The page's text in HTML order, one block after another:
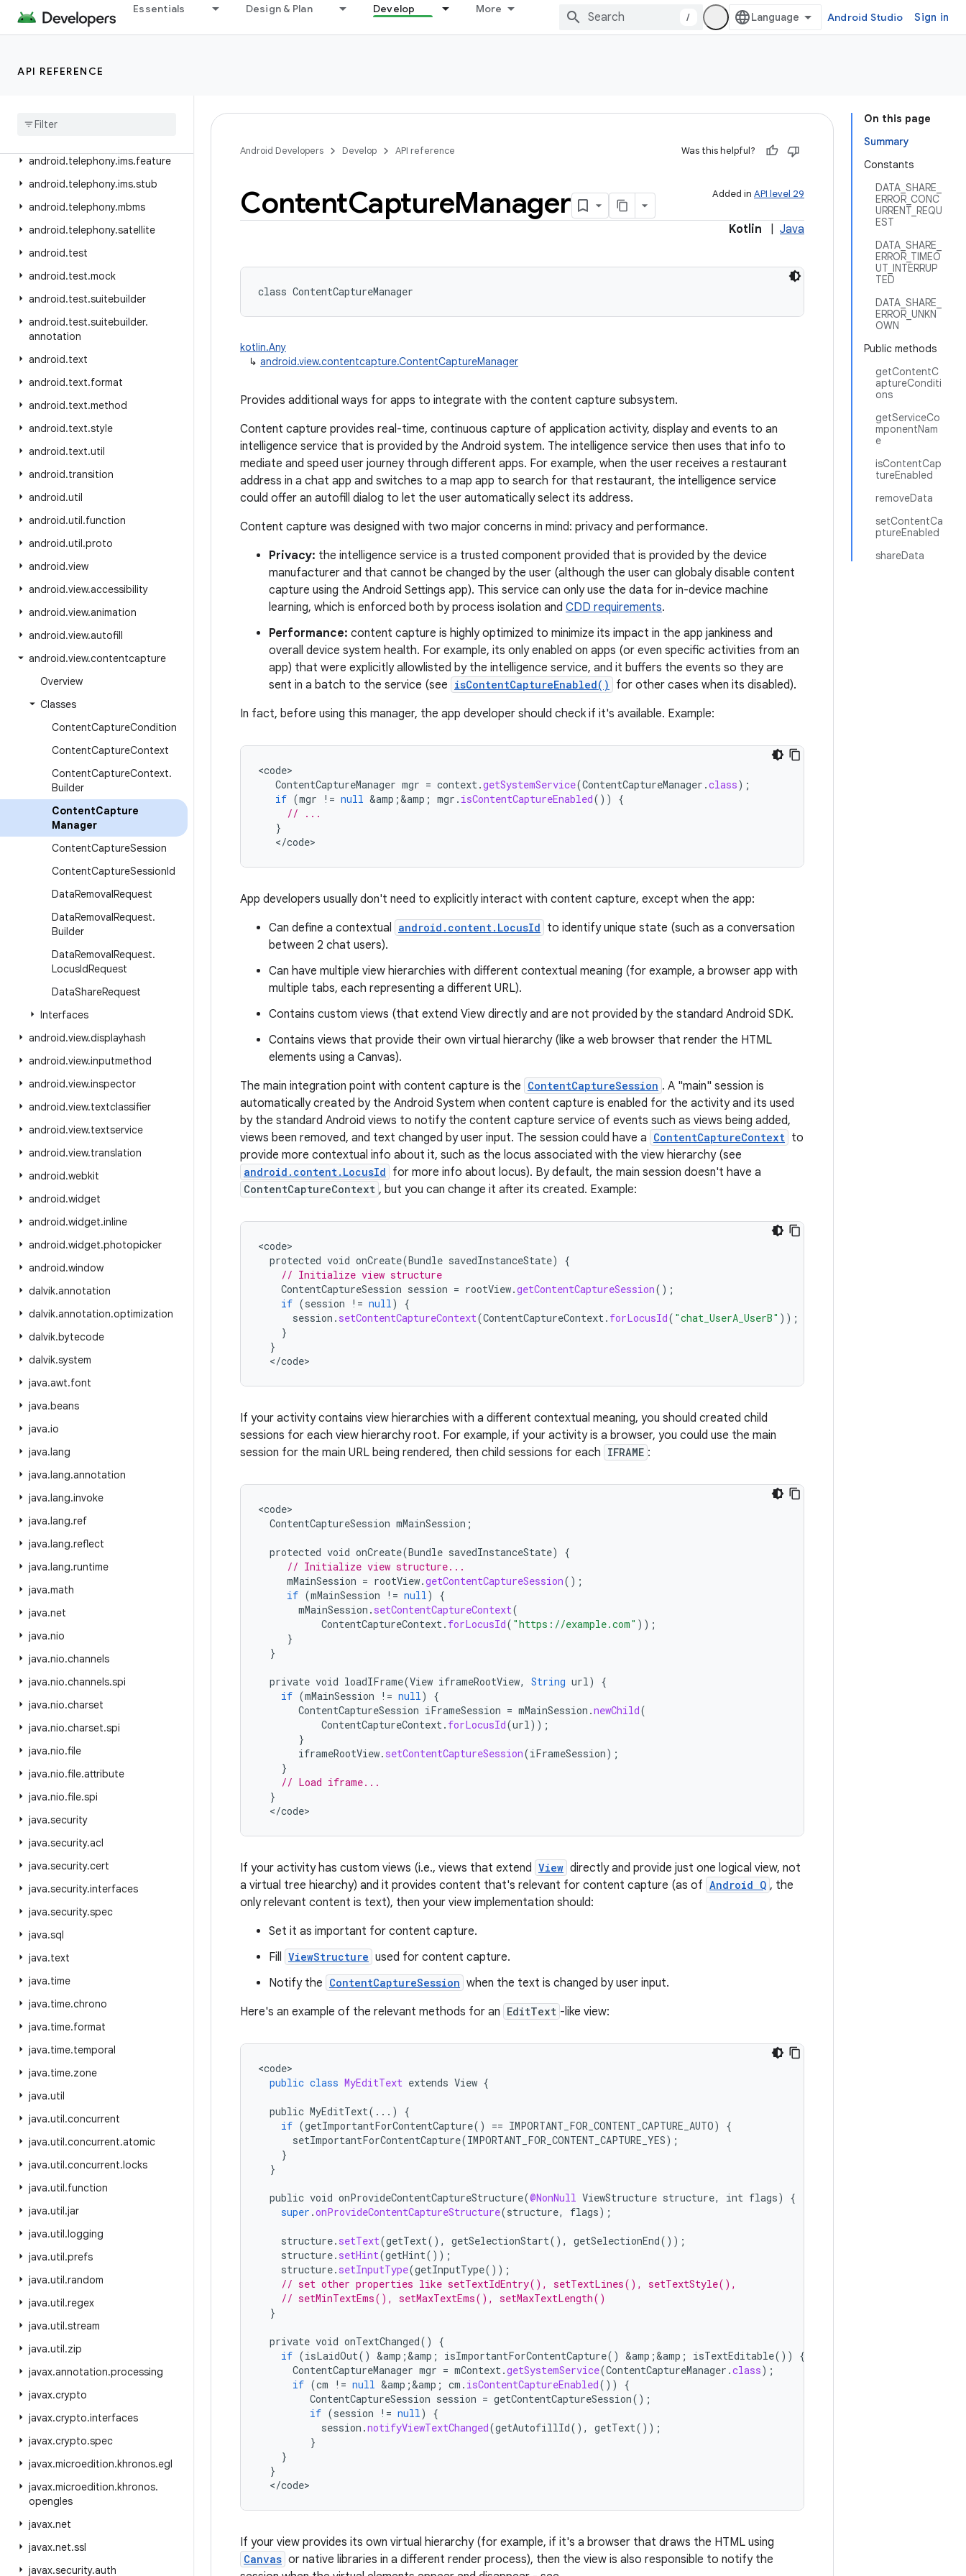
Essentials Design & Plan Develop More
/ Android Studio Sign in
API REFERENCE
android.telephony.cdma
android.telephony.emergency
android.telephony.ims.feature
android.telephony.ims.stub
android.telephony.mbms
android.telephony.satellite
android.test
android.test.mock
android.test.suitebuilder
android.test.suitebuilder.
annotation
android.text
android.text.format
android.text.method
android.text.style
android.text.util
android.transition
android.util
android.util.function
android.util.proto
android.view
android.view.accessibility
android.view.animation
android.view.autofill
android.view.contentcapture
Overview
Classes
ContentCaptureCondition
ContentCaptureContext
ContentCaptureContext.
Builder
ContentCapture
Manager
ContentCaptureSession
ContentCaptureSessionId
DataRemovalRequest
DataRemovalRequest.
Builder
DataRemovalRequest.
LocusIdRequest
DataShareRequest
Interfaces
android.view.displayhash
android.view.inputmethod
android.view.inspector
android.view.textclassifier
android.view.textservice
android.view.translation
android.webkit
android.widget
android.widget.inline
android.widget.photopicker
android.window
dalvik.annotation
dalvik.annotation.optimization
dalvik.bytecode
dalvik.system
java.awt.font
java.beans
java.io
java.lang
java.lang.annotation
java.lang.invoke
java.lang.ref
java.lang.reflect
java.lang.runtime
java.math
java.net
java.nio
java.nio.channels
java.nio.channels.spi
java.nio.charset
java.nio.charset.spi
java.nio.file
java.nio.file.attribute
java.nio.file.spi
java.security
java.security.acl
java.security.cert
java.security.interfaces
java.security.spec
java.sql
java.text
java.time
java.time.chrono
java.time.format
java.time.temporal
java.time.zone
java.util
java.util.concurrent
java.util.concurrent.atomic
java.util.concurrent.locks
java.util.function
java.util.jar
java.util.logging
java.util.prefs
java.util.random
java.util.regex
java.util.stream
java.util.zip
javax.annotation.processing
javax.crypto
javax.crypto.interfaces
javax.crypto.spec
javax.microedition.khronos.egl
javax.microedition.khronos.
opengles
javax.net
javax.net.ssl
javax.security.auth
On this page
Summary
Constants
DATA_SHARE_
ERROR_CONC
URRENT_REQU
EST
DATA_SHARE_
ERROR_TIMEO
UT_INTERRUP
TED
DATA_SHARE_
ERROR_UNKN
OWN
Public methods
getContentC
aptureConditi
ons
getServiceCo
mponentNam
e
isContentCap
tureEnabled
removeData
setContentCa
ptureEnabled
shareData
Android Developers Develop API reference Was this helpful?
Added in API level 29
ContentCaptureManager
Kotlin Java
class ContentCaptureManager
kotlin.Any
↳ android.view.contentcapture.ContentCaptureManager
Provides additional ways for apps to integrate with the content capture subsystem.
Content capture provides real-time, continuous capture of application activity, display and events to an
intelligence service that is provided by the Android system. The intelligence service then uses that info to
mediate and speed user journey through different apps. For example, when the user receives a restaurant
address in a chat app and switches to a map app to search for that restaurant, the intelligence service
could offer an autofill dialog to let the user automatically select its address.
Content capture was designed with two major concerns in mind: privacy and performance.
Privacy: the intelligence service is a trusted component provided that is provided by the device
manufacturer and that cannot be changed by the user (although the user can globaly disable content
capture using the Android Settings app). This service can only use the data for in-device machine
learning, which is enforced both by process isolation and CDD requirements.
Performance: content capture is highly optimized to minimize its impact in the app jankiness and
overall device system health. For example, its only enabled on apps (or even specific activities from an
app) that were explicitly allowlisted by the intelligence service, and it buffers the events so they are
sent in a batch to the service (see isContentCaptureEnabled()
for other cases when its disabled).
In fact, before using this manager, the app developer should check if it's available. Example:
<code
ContentCaptureManager mgr = context.getSystemService(ContentCaptureManager .class);
if (mgr != null &amp ;&amp ; mgr . isContentCaptureEnabled())
{
// ...
}
</code>
App developers usually don't need to explicitly interact with content capture, except when the app:
Can define a contextual android.content.LocusId to identify unique state (such as a conversation
between 2 chat users).
Can have multiple view hierarchies with different contextual meaning (for example, a browser app with
multiple tabs, each representing a different URL).
Contains custom views (that extend View directly and are not provided by the standard Android SDK.
Contains views that provide their own virtual hierarchy (like a web browser that render the HTML
elements using a Canvas).
The main integration point with content capture is the ContentCaptureSession . A "main" session is
automatically created by the Android System when content capture is enabled for the activity and its used
by the standard Android views to notify the content capture service of events such as views being added,
views been removed, and text changed by user input. The session could have a ContentCaptureContext to
provide more contextual info about it, such as the locus associated with the view hierarchy (see
android.content.LocusId for more info about locus). By default, the main session doesn't have a
ContentCaptureContext , but you can change it after its created. Example:
<code
protected void onCreate(Bundle savedInstanceState)
{
// Initialize view structure
ContentCaptureSession session = rootView.getContentCaptureSession();
if (session != null)
{
session . setContentCaptureContext(ContentCaptureContext. forLocusId( "chat_UserA_UserB" ));
}
}
</code>
If your activity contains view hierarchies with a different contextual meaning, you should created child
sessions for each view hierarchy root. For example, if your activity is a browser, you could use the main
session for the main URL being rendered, then child sessions for each IFRAME :
<code
ContentCaptureSession mMainSession ;
protected void onCreate(Bundle savedInstanceState)
{
// Initialize view structure...
mMainSession = rootView.getContentCaptureSession();
if (mMainSession != null)
{
mMainSession . setContentCaptureContext(
ContentCaptureContext. forLocusId( "https://example.com" ));
}
}
private void loadIFrame(View iframeRootView, String url)
{
if (mMainSession != null)
{
ContentCaptureSession iFrameSession = mMainSession .newChild(
ContentCaptureContext. forLocusId(url));
}
iframeRootView. setContentCaptureSession(iFrameSession);
}
// Load iframe...
}
</code>
If your activity has custom views (i.e., views that extend View directly and provide just one logical view, not
a virtual tree hiearchy) and it provides content that's relevant for content capture (as of Android Q , the
only relevant content is text), then your view implementation should:
Set it as important for content capture.
Fill ViewStructure used for content capture.
Notify the ContentCaptureSession when the text is changed by user input.
Here's an example of the relevant methods for an EditText -like view:
<code
public class MyEditText extends View {
public MyEditText(...)
{
if (getImportantForContentCapture() == IMPORTANT_FOR_CONTENT_CAPTURE_AUTO)
{
setImportantForContentCapture(IMPORTANT_FOR_CONTENT_CAPTURE_YES);
}
}
public void onProvideContentCaptureStructure(@NonNull ViewStructure structure, int flags)
{
super .onProvideContentCaptureStructure(structure, flags);
structure. setText(getText(), getSelectionStart(), getSelectionEnd());
structure. setHint(getHint());
structure. setInputType(getInputType());
// set other properties like setTextIdEntry(), setTextLines(), setTextStyle(),
// setMinTextEms(), setMaxTextEms(), setMaxTextLength()
}
private void onTextChanged()
{
if (isLaidOut() &amp ;&amp ; isImportantForContentCapture() &amp ;&amp ; isTextEditable())
{
ContentCaptureManager mgr = mContext.getSystemService(ContentCaptureManager .class);
if (cm != null &amp ;&amp ; cm . isContentCaptureEnabled())
{
ContentCaptureSession session = getContentCaptureSession();
if (session != null)
{
session .notifyViewTextChanged(getAutofillId(), getText());
}
}
}
</code>
If your view provides its own virtual hierarchy (for example, if it's a browser that draws the HTML using
Canvas or native libraries in a different render process), then the view is also responsible to notify the